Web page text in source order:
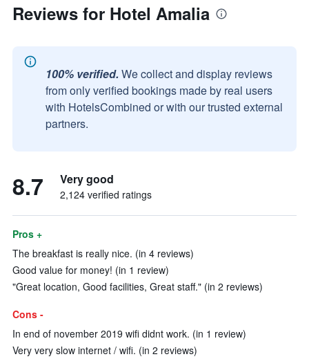
Reviews for Hotel Amalia
100% verified. We collect and display reviews
from only verified bookings made by real users
with HotelsCombined or with our trusted external
partners.
8.7 Very good
2,124 verified ratings
Pros +
The breakfast is really nice. (in 4 reviews)
Good value for money! (in 1 review)
"Great location, Good facilities, Great staff." (in 2 reviews)
Cons -
In end of november 2019 wifi didnt work. (in 1 review)
Very very slow internet / wifi. (in 2 reviews)